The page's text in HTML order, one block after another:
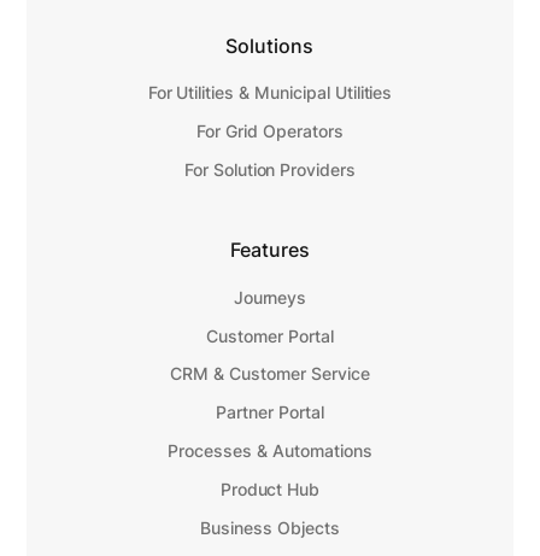
Solutions
For Utilities & Municipal Utilities
For Grid Operators
For Solution Providers
Features
Journeys
Customer Portal
CRM & Customer Service
Partner Portal
Processes & Automations
Product Hub
Business Objects